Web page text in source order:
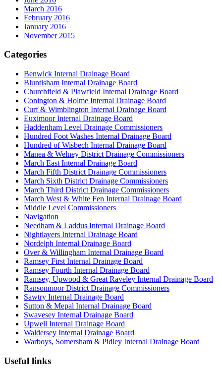
March 2016
February 2016
January 2016
November 2015
Categories
Benwick Internal Drainage Board
Bluntisham Internal Drainage Board
Churchfield & Plawfield Internal Drainage Board
Conington & Holme Internal Drainage Board
Curf & Wimblington Internal Drainage Board
Euximoor Internal Drainage Board
Haddenham Level Drainage Commissioners
Hundred Foot Washes Internal Drainage Board
Hundred of Wisbech Internal Drainage Board
Manea & Welney District Drainage Commissioners
March East Internal Drainage Board
March Fifth District Drainage Commissioners
March Sixth District Drainage Commissioners
March Third District Drainage Commissioners
March West & White Fen Internal Drainage Board
Middle Level Commissioners
Navigation
Needham & Laddus Internal Drainage Board
Nightlayers Internal Drainage Board
Nordelph Internal Drainage Board
Over & Willingham Internal Drainage Board
Ramsey First Internal Drainage Board
Ramsey Fourth Internal Drainage Board
Ramsey, Upwood & Great Raveley Internal Drainage Board
Ransonmoor District Drainage Commissioners
Sawtry Internal Drainage Board
Sutton & Mepal Internal Drainage Board
Swavesey Internal Drainage Board
Upwell Internal Drainage Board
Waldersey Internal Drainage Board
Warboys, Somersham & Pidley Internal Drainage Board
Useful links